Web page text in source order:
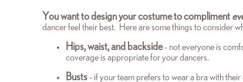
You want to design your costume to compliment
dancer feel their best. Here are some things to consider
Hips, waist, and backside- not everyone is
coverage is appropriate for your dancers.
Busts- if your team prefers to wear a bra with